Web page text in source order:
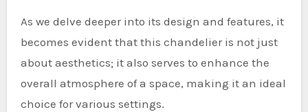
As we delve deeper into its design and features, it
becomes evident that this chandelier is not just
about aesthetics; it also serves to enhance the
overall atmosphere of a space, making it an ideal
choice for various settings.